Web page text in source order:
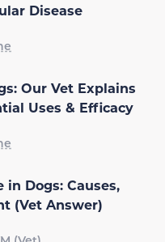
Disease
Our Vet Explains
Uses & Efficacy
in Dogs: Causes,
(Vet Answer)